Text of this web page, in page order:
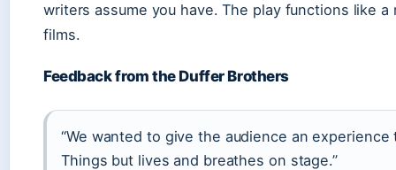
writers assume you have. The play functions like
films.
Feedback from the Duffer Brothers
“We wanted to give the audience an
Things but lives and breathes on stage.”